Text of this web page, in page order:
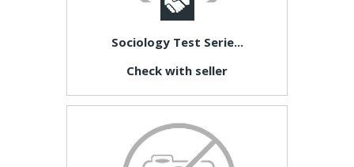
Sociology Test Serie...
Check with seller